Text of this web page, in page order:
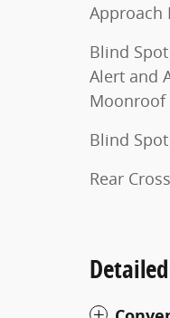
Approach
Blind
Alert and
Moonroof
Blind
Rear